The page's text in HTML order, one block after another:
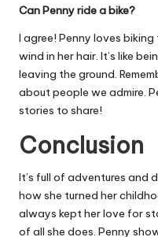
Can Penny ride a bike?
I agree! Penny loves
wind in her hair. It’s like
leaving the ground.
about people we admire.
stories to share!
Conclusion
It’s full of adventures and
how she turned her
always kept her love for
of all she does. Penny